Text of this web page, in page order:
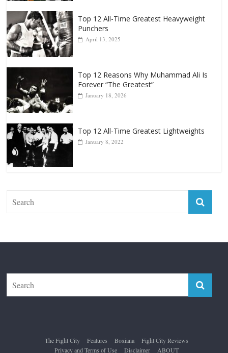
Top 12 All-Time Greatest Heavyweight
Punchers
April 13, 2025
Top 12 Reasons Why Muhammad Ali Is
Forever “The Greatest”
January 18, 2026
Top 12 All-Time Greatest Lightweights
January 8, 2022
The Fight City Features Boxiana
Fight City Reviews
Privacy and Terms of Use
Disclaimer ABOUT